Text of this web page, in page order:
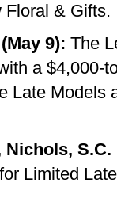
Floral & Gifts.
9): The
a $4,000-
Late Models
S.C.
Limited